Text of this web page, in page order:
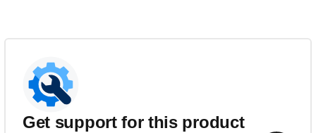
Get support for this product